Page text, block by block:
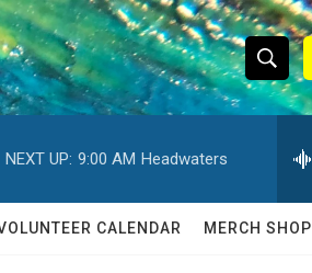
S
h
w
S
e
h
Q
NEXT UP: 9:00 AM Headwaters
CALENDAR MERCH SHOP